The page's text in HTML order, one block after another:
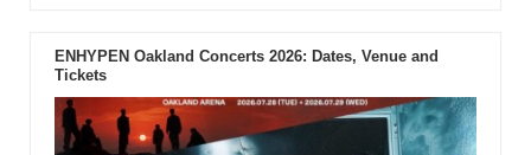
ENHYPEN Oakland Concerts 2026: Dates, Venue and
Tickets